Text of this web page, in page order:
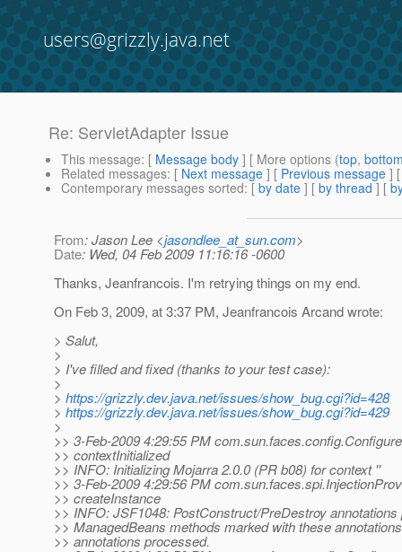
users@grizzly.java.net
Re: ServletAdapter Issue
This message: [ Message body ] [ More options (top,
Related messages: [ Next message ] [ Previous message ]
Contemporary messages sorted: [ by date ] [ by thread ] [
From: Jason Lee <jasondlee_at_sun.com>
Date: Wed, 04 Feb 2009 11:16:16 -0600
Thanks, Jeanfrancois. I'm retrying things on my end.
On Feb 3, 2009, at 3:37 PM, Jeanfrancois Arcand wrote:
> Salut,
>
> I've filled and fixed (thanks to your test case):
>
> https://grizzly.dev.java.net/issues/show_bug.cgi?id=428
> https://grizzly.dev.java.net/issues/show_bug.cgi?id=429
>
>> 3-Feb-2009 4:29:55 PM
>> contextInitialized
>> INFO: Initializing Mojarra 2.0.0 (PR b08) for context ''
>> 3-Feb-2009 4:29:56 PM
>> createInstance
>> INFO: JSF1048: PostConstruct/PreDestroy annotations
>> ManagedBeans methods marked with these
>> annotations processed.